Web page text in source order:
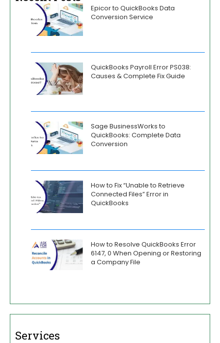
Epicor to QuickBooks Data
Conversion Service
QuickBooks Payroll Error PS038:
Causes & Complete Fix Guide
Sage BusinessWorks to
QuickBooks: Complete Data
Conversion
How to Fix “Unable to Retrieve
Connected Files” Error in
QuickBooks
How to Resolve QuickBooks Error
6147, 0 When Opening or Restoring
a Company File
Services